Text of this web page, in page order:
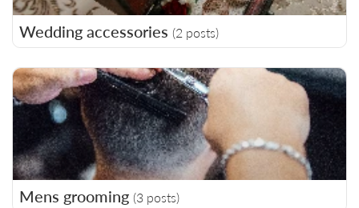
Wedding accessories (2 posts)
Mens grooming (3 posts)